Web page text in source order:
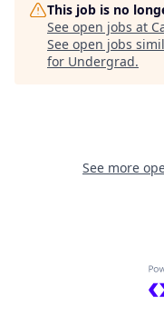
This job is no
See open jobs at
See open jobs
for Undergrad.
See more